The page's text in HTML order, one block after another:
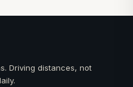
Driving distances, not